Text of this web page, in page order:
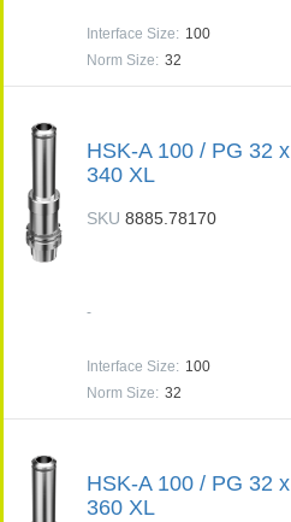
Interface Size: 100
Norm Size: 32
HSK-A 100 / PG 32 x
340 XL
SKU8885.78170
-
Interface Size: 100
Norm Size: 32
HSK-A 100 / PG 32 x
360 XL